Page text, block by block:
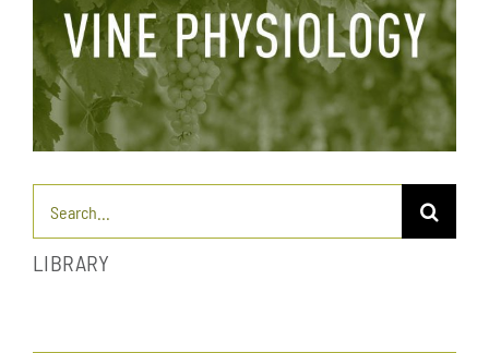
Search
for:
LIBRARY